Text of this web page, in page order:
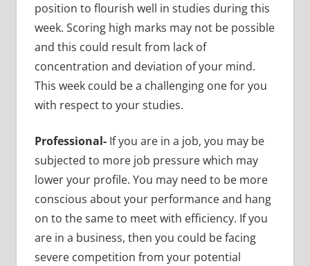
position to flourish well in studies during this
week. Scoring high marks may not be possible
and this could result from lack of
concentration and deviation of your mind.
This week could be a challenging one for you
with respect to your studies.
Professional- If you are in a job, you may be
subjected to more job pressure which may
lower your profile. You may need to be more
conscious about your performance and hang
on to the same to meet with efficiency. If you
are in a business, then you could be facing
severe competition from your potential